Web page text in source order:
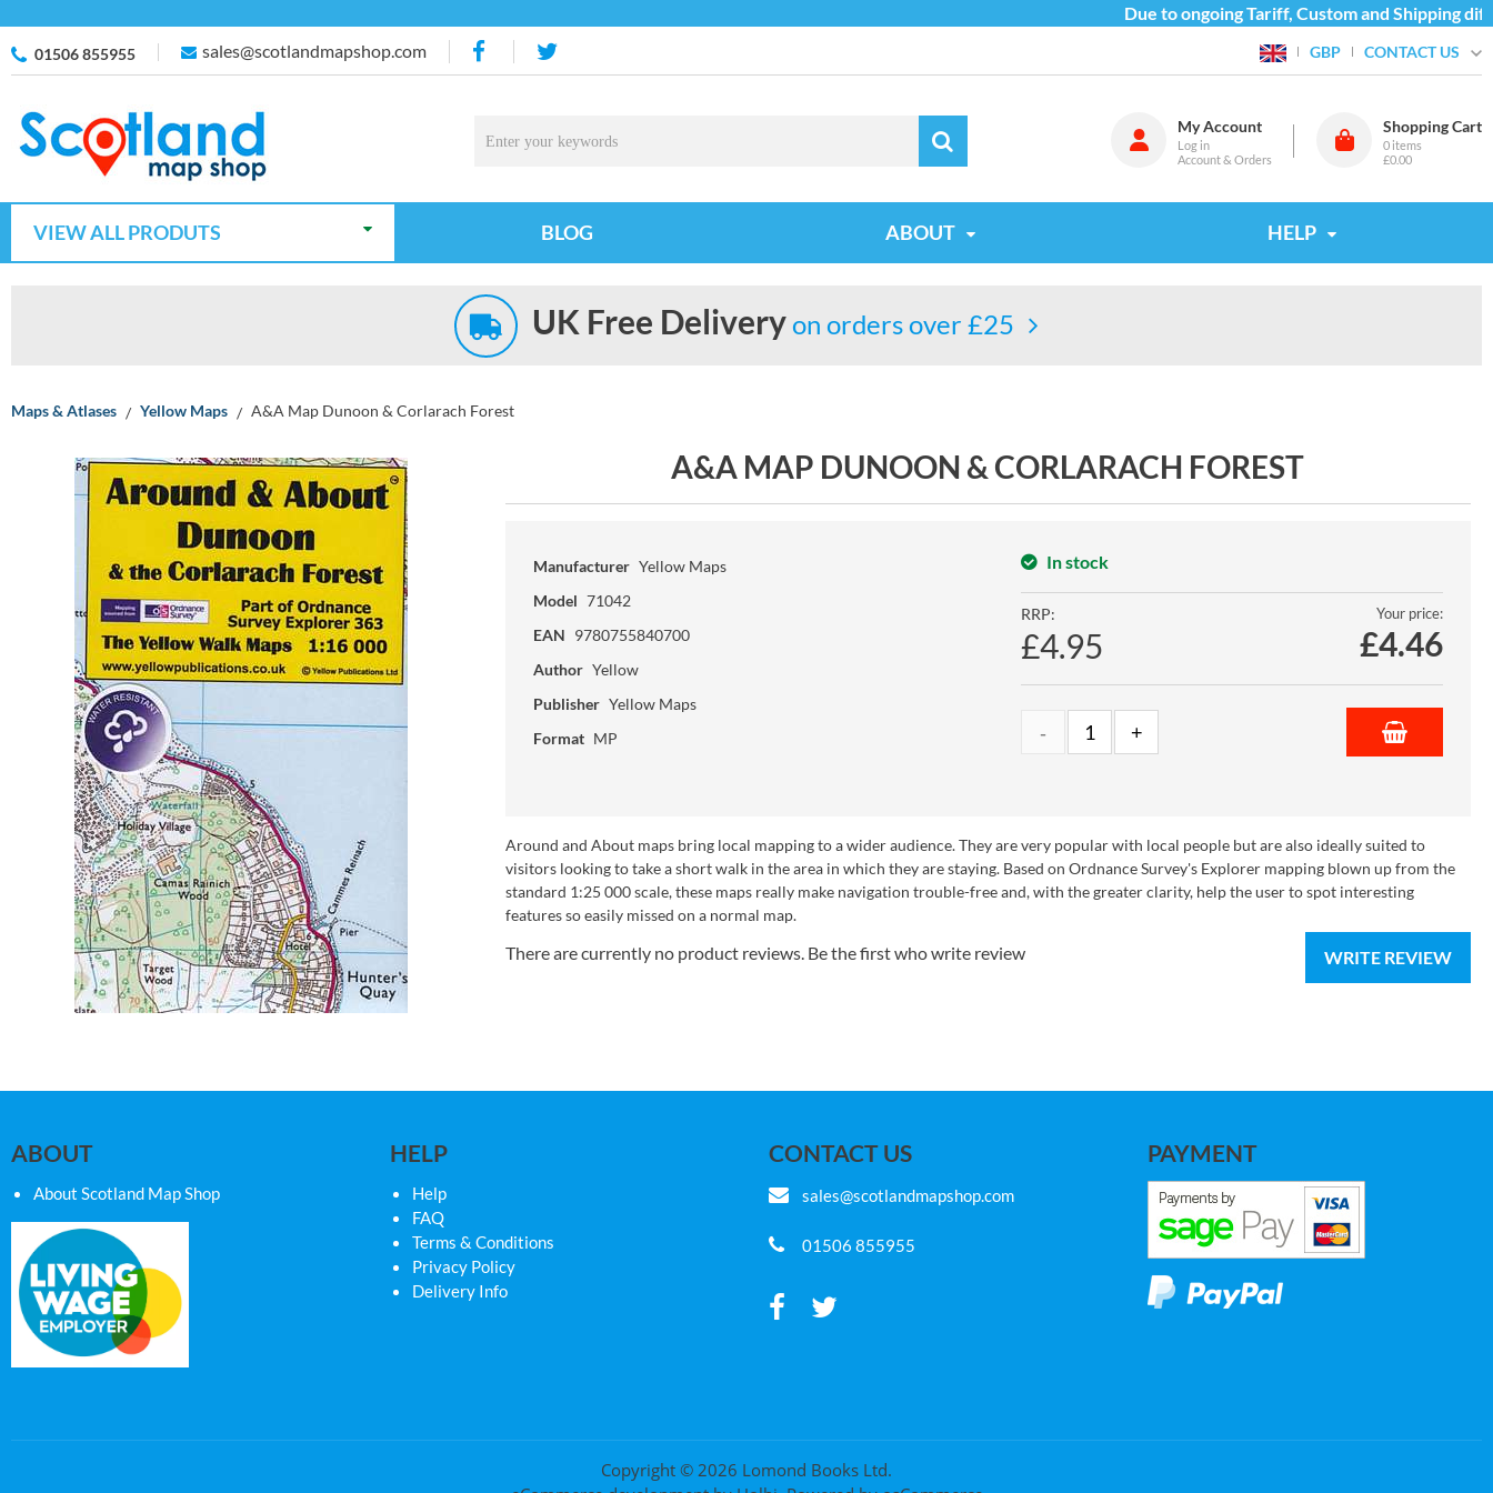
Due to ongoing Tariff, Custom and Shipping
01506 855955 sales@scotlandmapshop.com GBP CONTACT US
My Account
Log in
Account & Orders
Shopping Cart
0 items
£0.00
VIEW ALL PRODUTS BLOG ABOUT HELP
UK Free Deliveryon orders over £25
Maps & Atlases Yellow Maps A&A Map Dunoon & Corlarach Forest
A&A MAP DUNOON & CORLARACH FOREST
Manufacturer Yellow Maps
Model 71042
EAN 9780755840700
Author Yellow
Publisher Yellow Maps
Format MP
In stock
RRP:
£4.95
Your price:
£4.46
Around and About maps bring local mapping to a wider audience. They are very popular with local people but are also ideally suited to
visitors looking to take a short walk in the area in which they are staying. Based on Ordnance Survey's Explorer mapping blown up from the
standard 1:25 000 scale, these maps really make navigation trouble-free and, with the greater clarity, help the user to spot interesting
features so easily missed on a normal map.
WRITE REVIEW
There are currently no product reviews. Be the first who write review
ABOUT
About Scotland Map Shop
HELP
Help
FAQ
Terms & Conditions
Privacy Policy
Delivery Info
CONTACT US
sales@scotlandmapshop.com
01506 855955
PAYMENT
Copyright © 2026 Lomond Books Ltd.